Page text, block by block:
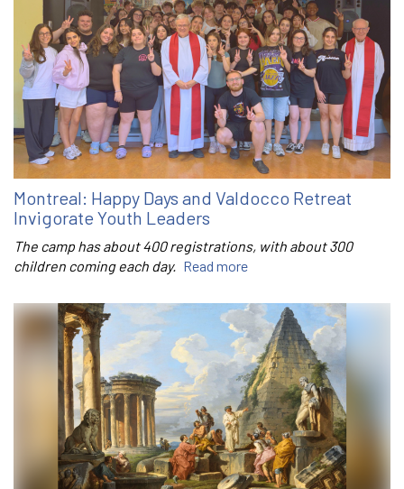
Montreal: Happy Days and Valdocco Retreat
Invigorate Youth Leaders
The camp has about 400 registrations, with about 300
children coming each day. Read more